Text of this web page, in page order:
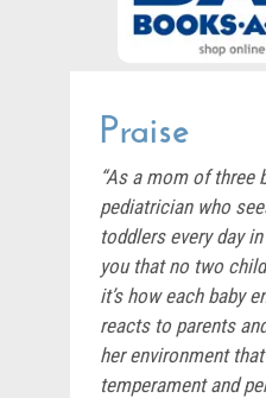
Praise
“As a mom of three
pediatrician who
toddlers every day
you that no two
it’s how each baby
reacts to parents
her environment
temperament and